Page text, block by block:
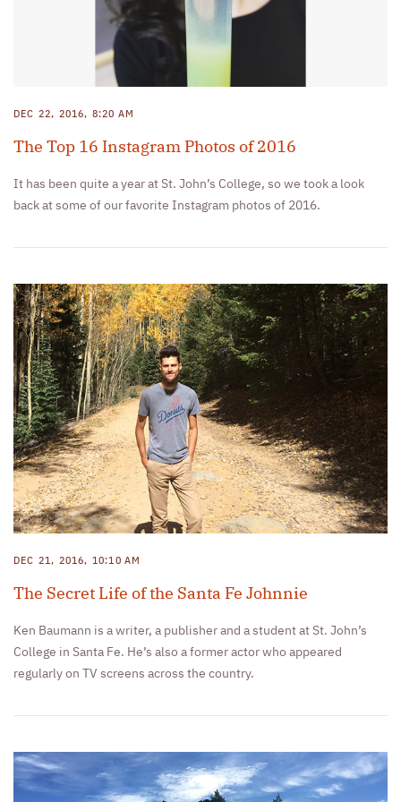
DEC 22, 2016, 8:20 AM
The Top 16 Instagram Photos of 2016
It has been quite a year at St. John’s College, so we took a look
back at some of our favorite Instagram photos of 2016.
DEC 21, 2016, 10:10 AM
The Secret Life of the Santa Fe Johnnie
Ken Baumann is a writer, a publisher and a student at St. John’s
College in Santa Fe. He’s also a former actor who appeared
regularly on TV screens across the country.